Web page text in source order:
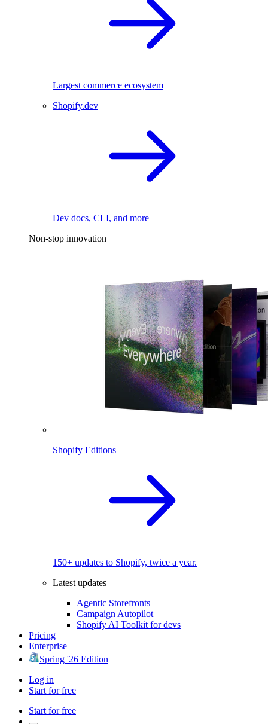
Largest commerce ecosystem
Shopify.dev
Dev docs, CLI, and more
Non-stop innovation
Shopify Editions
150+ updates to Shopify, twice a year.
Latest updates
Agentic Storefronts
Campaign Autopilot
Shopify AI Toolkit for devs
Pricing
Enterprise
Spring '26 Edition
Log in
Start for free
Start for free